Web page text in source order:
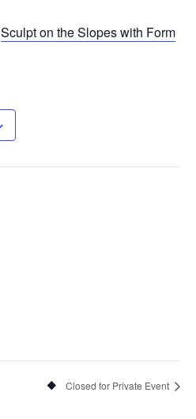
Sculpt on the Slopes with Form
Closed for Private Event